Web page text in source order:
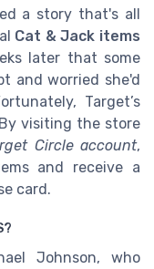
a story that's all
Cat & Jack items
later that some
and worried she'd
Target’s
visiting the store
Circle account,
and receive a
card.
Johnson, who